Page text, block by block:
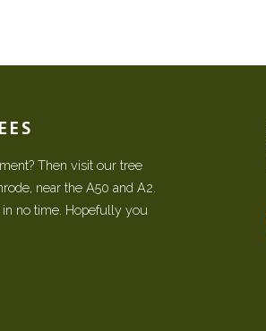
Then visit our tree
near the A50 and A2.
no time. Hopefully you